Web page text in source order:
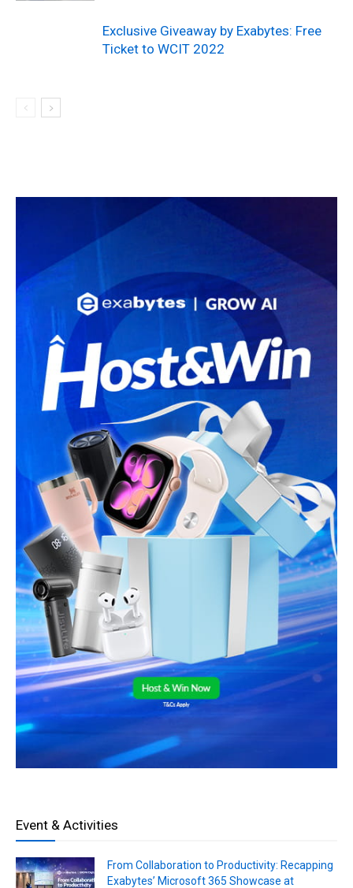
Exclusive Giveaway by Exabytes: Free
Ticket to WCIT 2022
Event & Activities
From Collaboration to Productivity: Recapping
Exabytes’ Microsoft 365 Showcase at